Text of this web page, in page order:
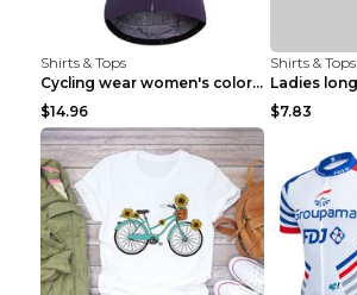
Shirts & Tops
Cycling wear women's colorful pattern bicycle Purp...
$14.96
Shirts & Tops
$7.83